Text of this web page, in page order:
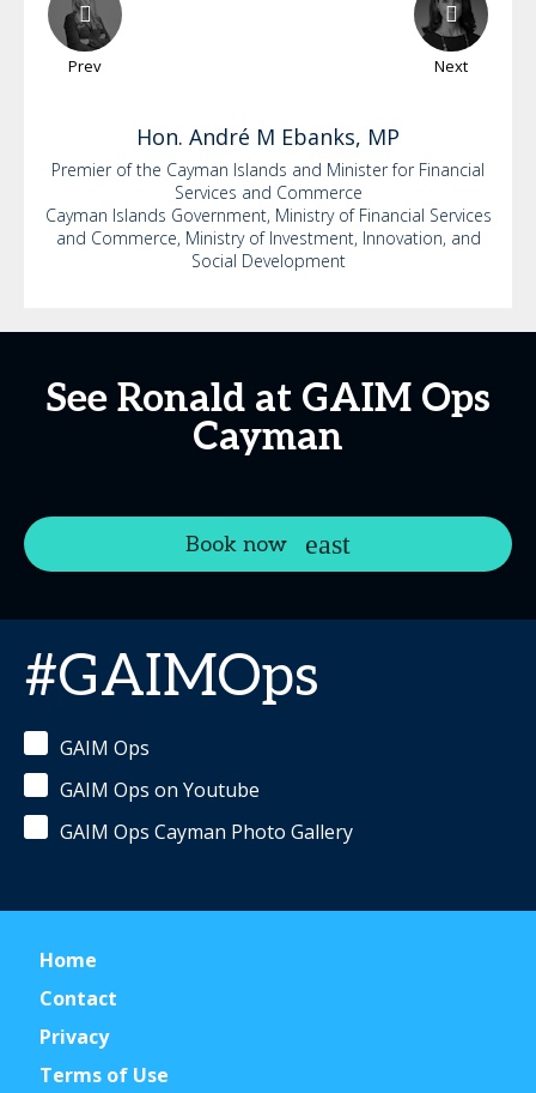
Prev Next
Hon. André M Ebanks, MP
Premier of the Cayman Islands and Minister for Financial
Services and Commerce
Cayman Islands Government, Ministry of Financial Services
and Commerce, Ministry of Investment, Innovation, and
Social Development
See Ronald at GAIM Ops
Cayman
Book now
#GAIMOps
GAIM Ops
GAIM Ops on Youtube
GAIM Ops Cayman Photo Gallery
Home
Contact
Privacy
Terms of Use